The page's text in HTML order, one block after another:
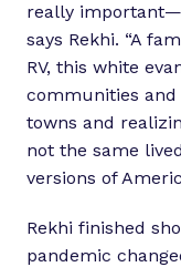
really
says Rekhi. “A
RV, this white
communities and
towns and
not the same
versions of
Rekhi finished
pandemic